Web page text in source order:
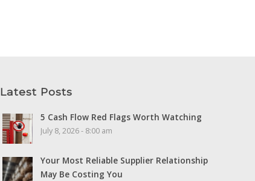
Latest Posts
5 Cash Flow Red Flags Worth Watching
July 8, 2026 - 8:00 am
Your Most Reliable Supplier Relationship
May Be Costing You